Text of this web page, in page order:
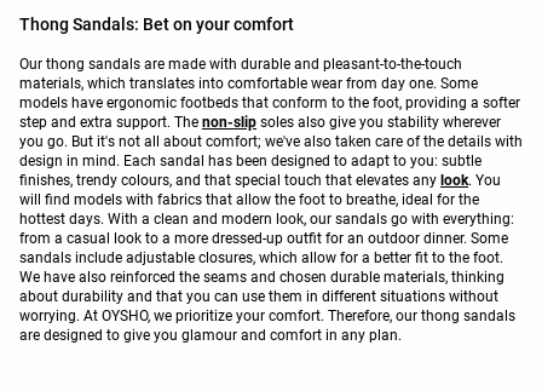
Thong Sandals: Bet on your comfort
Our thong sandals are made with durable and pleasant-to-the-touch
materials, which translates into comfortable wear from day one. Some
models have ergonomic footbeds that conform to the foot, providing a softer
step and extra support. The non-slip soles also give you stability wherever
you go. But it's not all about comfort; we've also taken care of the details with
design in mind. Each sandal has been designed to adapt to you: subtle
finishes, trendy colours, and that special touch that elevates any look. You
will find models with fabrics that allow the foot to breathe, ideal for the
hottest days. With a clean and modern look, our sandals go with everything:
from a casual look to a more dressed-up outfit for an outdoor dinner. Some
sandals include adjustable closures, which allow for a better fit to the foot.
We have also reinforced the seams and chosen durable materials, thinking
about durability and that you can use them in different situations without
worrying. At OYSHO, we prioritize your comfort. Therefore, our thong sandals
are designed to give you glamour and comfort in any plan.